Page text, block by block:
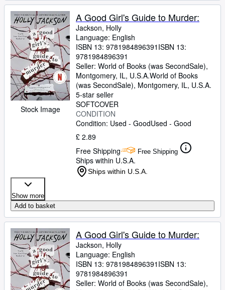
Stock Image
A Good Girl's Guide to Murder:
Jackson, Holly
Language: English
ISBN 13: 9781984896391 ISBN 13:
9781984896391
Seller: World of Books (was SecondSale),
Montgomery, IL, U.S.A.World of Books
(was SecondSale), Montgomery, IL, U.S.A.
5-star seller
SOFTCOVER
CONDITION
Condition: Used - GoodUsed - Good
£ 2.89
Free Shipping
Free Shipping
Ships within U.S.A.
Ships within U.S.A.
Show more
Add to basket
A Good Girl's Guide to Murder:
Jackson, Holly
Language: English
ISBN 13: 9781984896391 ISBN 13:
9781984896391
Seller: World of Books (was SecondSale),